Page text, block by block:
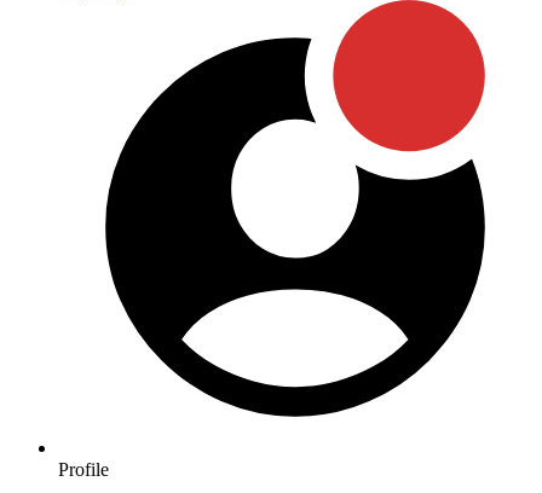
Profile